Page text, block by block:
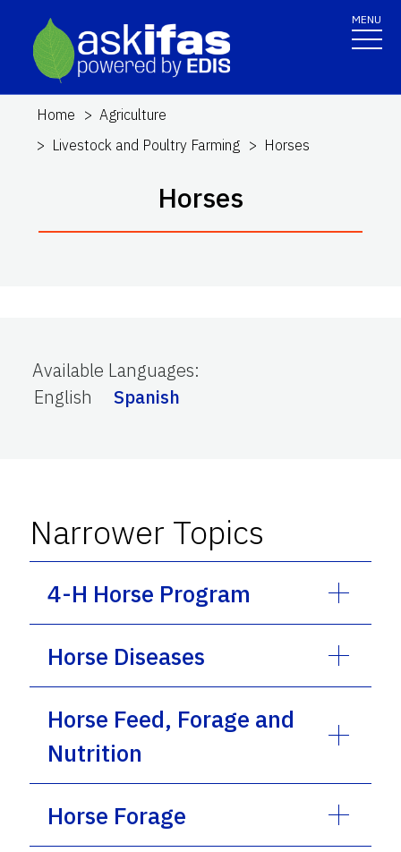
MENU
Home
Agriculture
Livestock and Poultry Farming
Horses
Horses
Available Languages:
English
Spanish
Narrower Topics
4-H Horse Program
Horse Diseases
Horse Feed, Forage and
Nutrition
Horse Forage